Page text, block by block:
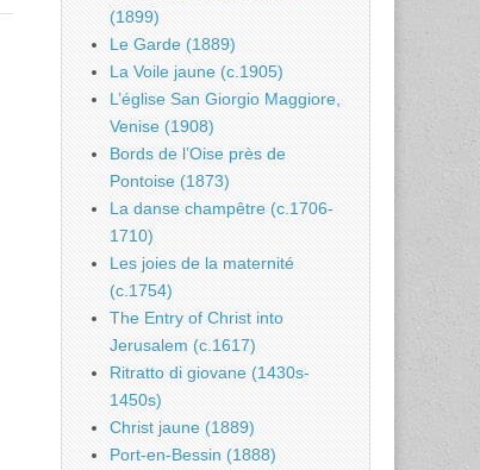
(1899)
Le Garde (1889)
La Voile jaune (c.1905)
L’église San Giorgio Maggiore,
Venise (1908)
Bords de l’Oise près de
Pontoise (1873)
La danse champêtre (c.1706-
1710)
Les joies de la maternité
(c.1754)
The Entry of Christ into
Jerusalem (c.1617)
Ritratto di giovane (1430s-
1450s)
Christ jaune (1889)
Port-en-Bessin (1888)